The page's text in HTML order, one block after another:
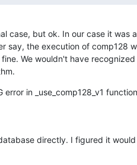
case, but ok. In our case it was
say, the execution of comp128
We wouldn't have
in _use_comp128_v1
directly. I figured it